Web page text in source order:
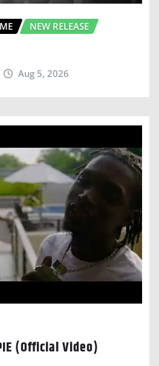
NEW RELEASE
Aug 5, 2026
(Official Video)